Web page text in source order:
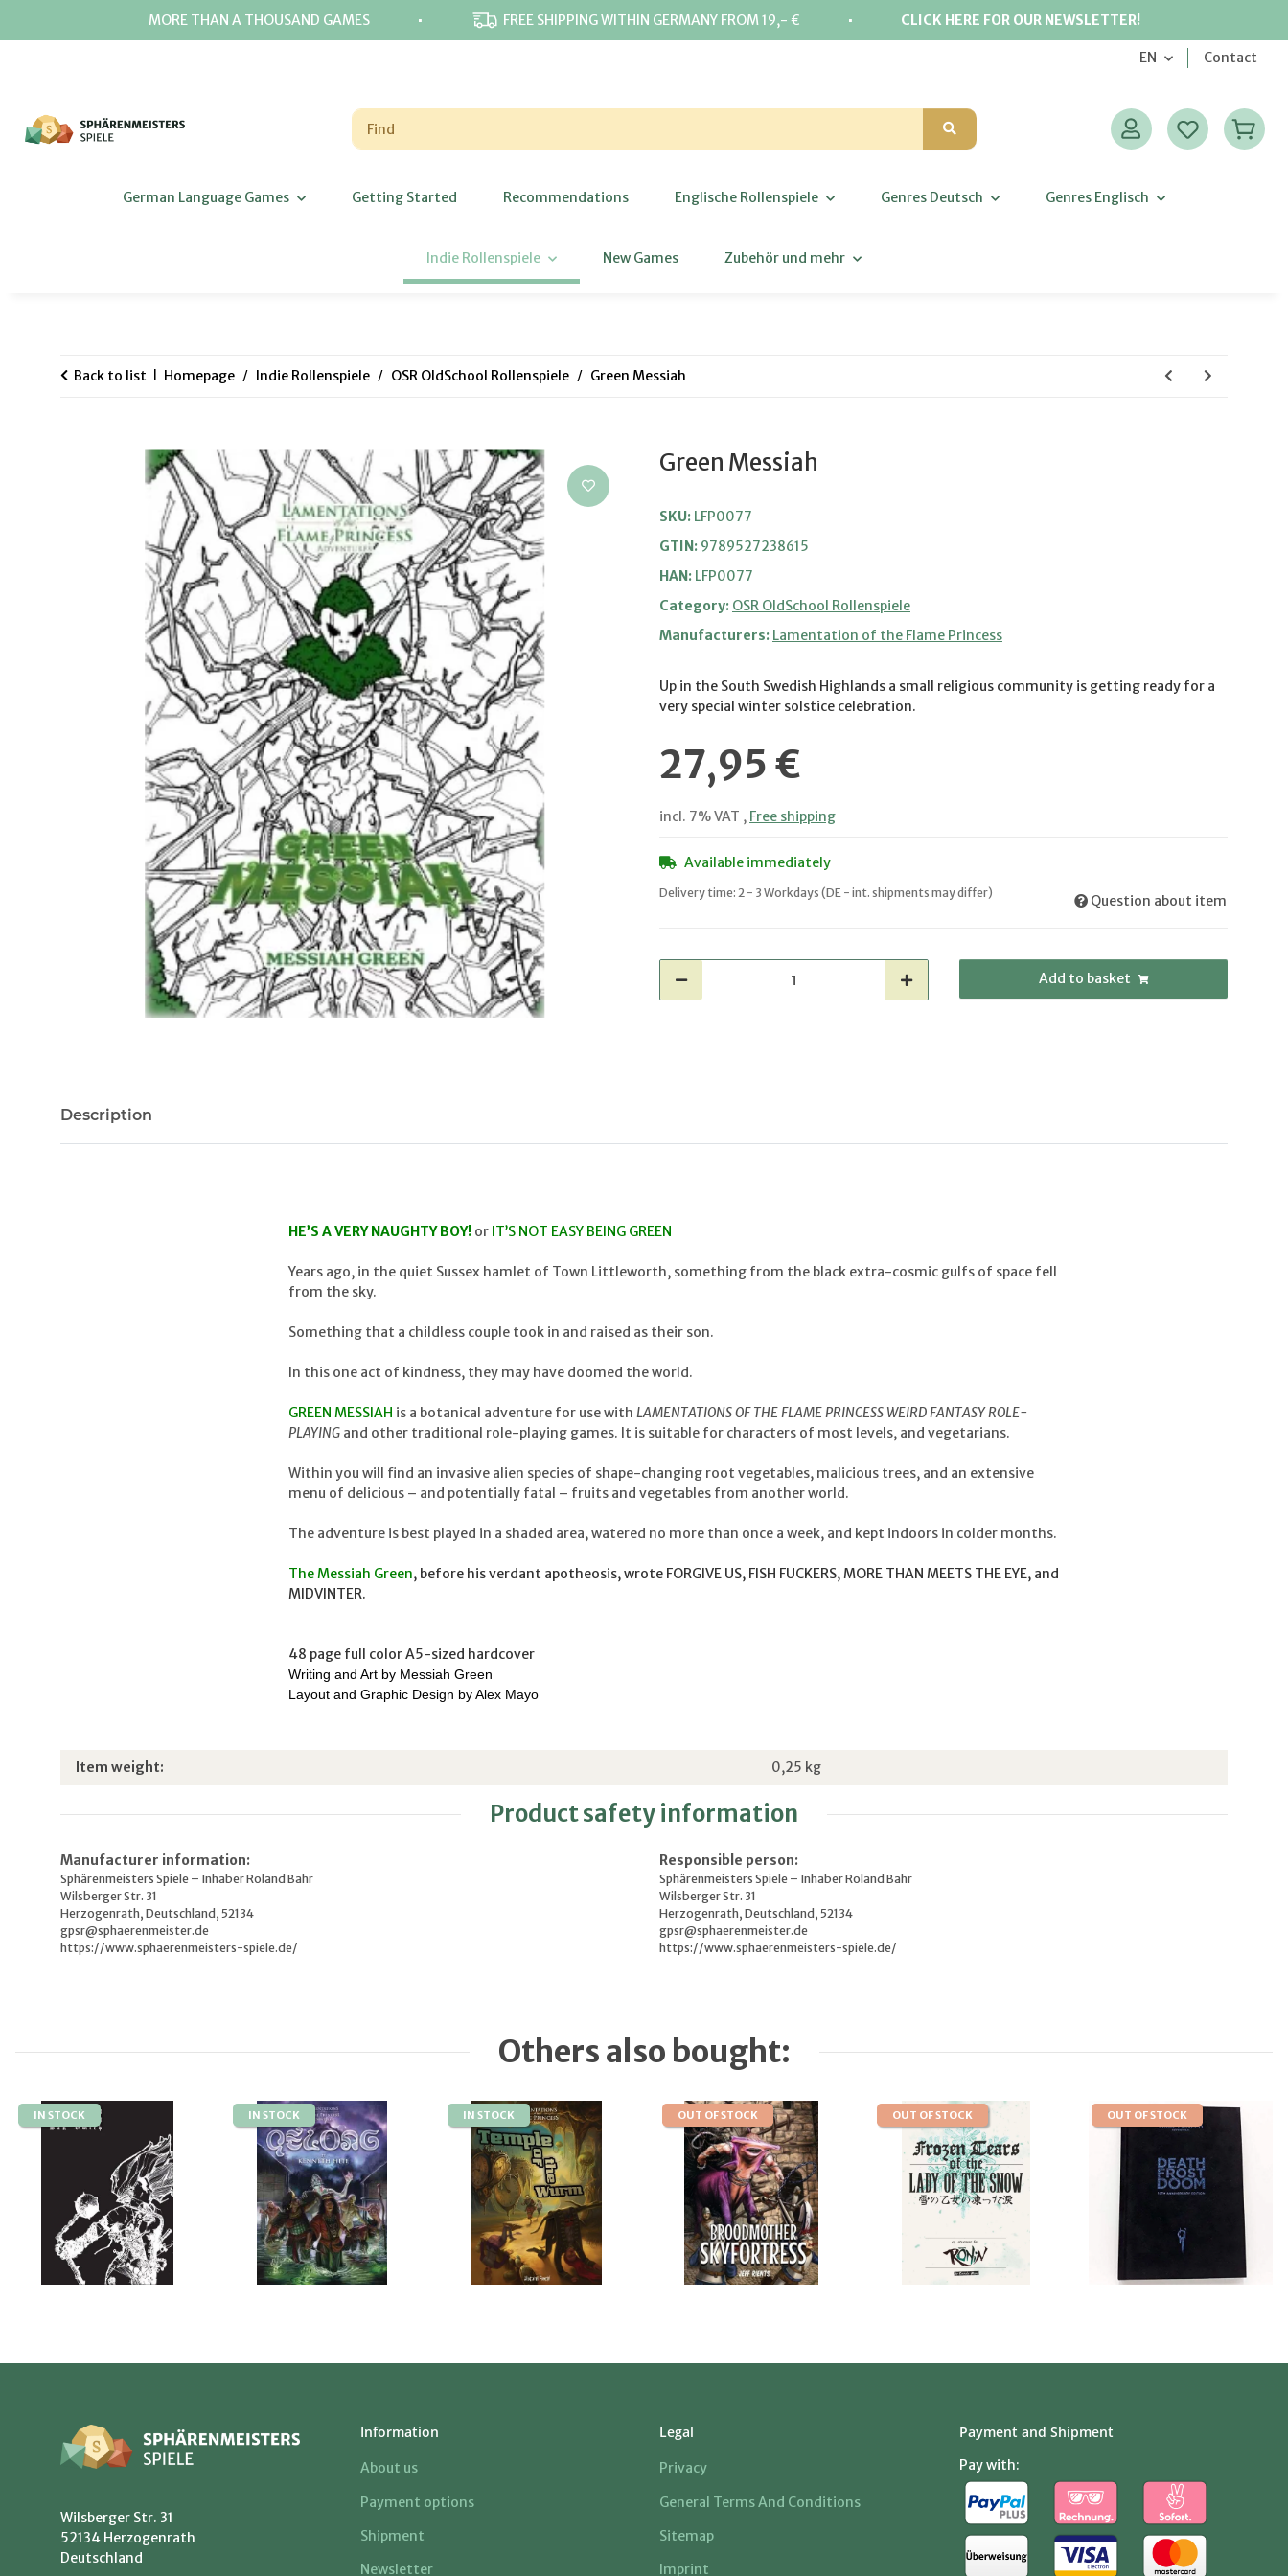
MORE THAN A THOUSAND GAMES ⋅ FREE SHIPPING WITHIN GERMANY FROM 19,- € ⋅ CLICK HERE FOR OUR NEWSLETTER!
EN Contact
German Language Games Getting Started Recommendations Englische Rollenspiele Genres Deutsch Genres Englisch
Indie Rollenspiele New Games Zubehör und mehr
Back to list Homepage Indie Rollenspiele OSR OldSchool Rollenspiele Green Messiah
Green Messiah
SKU: LFP0077
GTIN: 9789527238615
HAN: LFP0077
Category: OSR OldSchool Rollenspiele
Manufacturers: Lamentation of the Flame Princess
Up in the South Swedish Highlands a small religious community is getting ready for a
very special winter solstice celebration.
27,95 €
incl. 7% VAT , Free shipping
Available immediately
Delivery time: 2 - 3 Workdays (DE - int. shipments may differ) Question about item
Add to basket
Description
HE’S A VERY NAUGHTY BOY! or IT’S NOT EASY BEING GREEN
Years ago, in the quiet Sussex hamlet of Town Littleworth, something from the black extra-cosmic gulfs of space fell
from the sky.
Something that a childless couple took in and raised as their son.
In this one act of kindness, they may have doomed the world.
GREEN MESSIAH is a botanical adventure for use with LAMENTATIONS OF THE FLAME PRINCESS WEIRD FANTASY ROLE-
PLAYING and other traditional role-playing games. It is suitable for characters of most levels, and vegetarians.
Within you will find an invasive alien species of shape-changing root vegetables, malicious trees, and an extensive
menu of delicious – and potentially fatal – fruits and vegetables from another world.
The adventure is best played in a shaded area, watered no more than once a week, and kept indoors in colder months.
The Messiah Green, before his verdant apotheosis, wrote FORGIVE US, FISH FUCKERS, MORE THAN MEETS THE EYE, and
MIDVINTER.
48 page full color A5-sized hardcover
Writing and Art by Messiah Green
Layout and Graphic Design by Alex Mayo
Item information
Value
Item weight: 0,25 kg
Product safety information
Manufacturer information:
Sphärenmeisters Spiele – Inhaber Roland Bahr
Wilsberger Str. 31
Herzogenrath, Deutschland, 52134
gpsr@sphaerenmeister.de
https://www.sphaerenmeisters-spiele.de/
Responsible person:
Sphärenmeisters Spiele – Inhaber Roland Bahr
Wilsberger Str. 31
Herzogenrath, Deutschland, 52134
gpsr@sphaerenmeister.de
https://www.sphaerenmeisters-spiele.de/
Others also bought:
IN STOCK IN STOCK IN STOCK OUT OF STOCK OUT OF STOCK OUT OF STOCK
Wilsberger Str. 31
52134 Herzogenrath
Deutschland
Information
About us
Payment options
Shipment
Newsletter
Legal
Privacy
General Terms And Conditions
Sitemap
Imprint
Payment and Shipment
Pay with: